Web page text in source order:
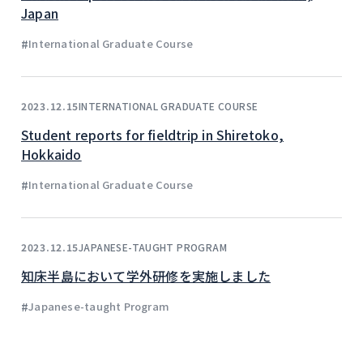
Japan
#International Graduate Course
2023.12.15INTERNATIONAL GRADUATE COURSE
Student reports for fieldtrip in Shiretoko,
Hokkaido
#International Graduate Course
2023.12.15JAPANESE-TAUGHT PROGRAM
知床半島において学外研修を実施しました
#Japanese-taught Program